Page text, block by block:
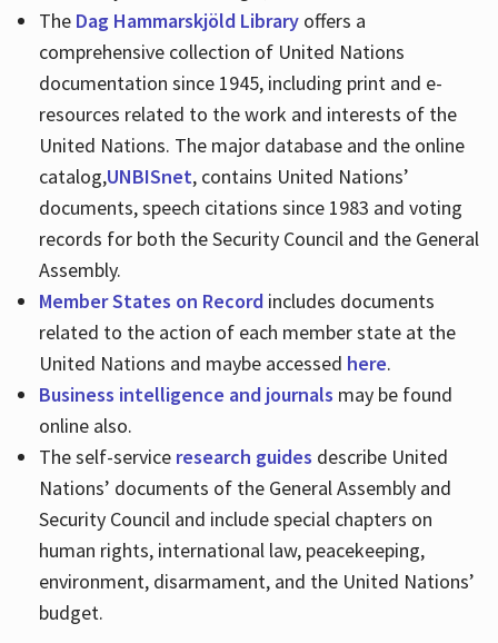
TheDag Hammarskjöld Libraryoffers a
comprehensive collection of United Nations
documentation since 1945, including print and e-
resources related to the work and interests of the
United Nations. The major database and the online
catalog,UNBISnet, contains United Nations’
documents, speech citations since 1983 and voting
records for both the Security Council and the General
Assembly.
Member States on Recordincludes documents
related to the action of each member state at the
United Nations and maybe accessed here.
Business intelligence and journals may be found
online also.
The self-service research guides describe United
Nations’ documents of the General Assembly and
Security Council and include special chapters on
human rights, international law, peacekeeping,
environment, disarmament, and the United Nations’
budget.